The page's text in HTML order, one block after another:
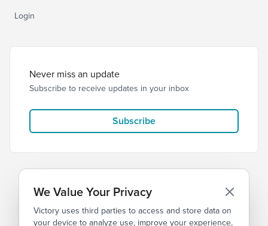
Login
Never miss an update
Subscribe to receive updates in your inbox
Subscribe
© 2026 Victory Church Privacy Terms
We Value Your Privacy
Victory uses third parties to access and store data on
your device to analyze use, improve your experience,